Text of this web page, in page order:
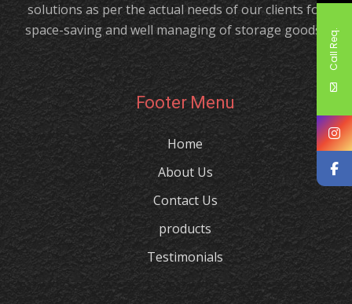
solutions as per the actual needs of our clients for
space-saving and well managing of storage goods.!
Footer Menu
Home
About Us
Contact Us
products
Testimonials
Call Req.